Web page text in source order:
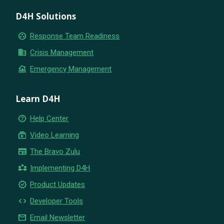
D4H Solutions
group_work Response Team Readiness
business Crisis Management
flood Emergency Management
Learn D4H
help_outline Help Center
subscriptions Video Learning
newspaper The Bravo Zulu
partner_exchange Implementing D4H
new_releases Product Updates
code Developer Tools
email Email Newsletter